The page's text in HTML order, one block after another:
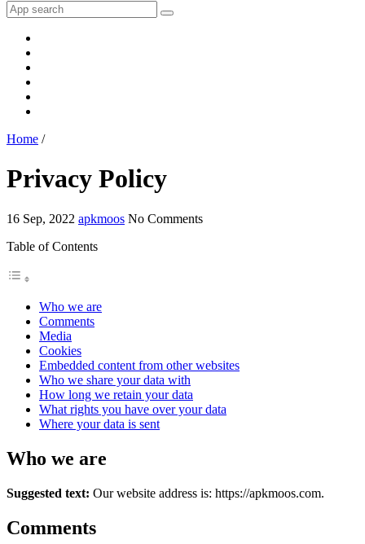
Home /
Privacy Policy
16 Sep, 2022 apkmoos No Comments
Table of Contents
Who we are
Comments
Media
Cookies
Embedded content from other websites
Who we share your data with
How long we retain your data
What rights you have over your data
Where your data is sent
Who we are
Suggested text: Our website address is: https://apkmoos.com.
Comments